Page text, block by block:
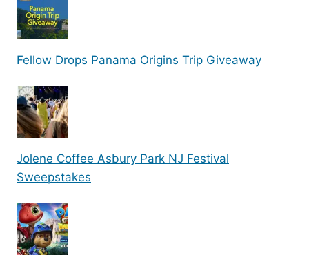
Fellow Drops Panama Origins Trip Giveaway
Jolene Coffee Asbury Park NJ Festival
Sweepstakes